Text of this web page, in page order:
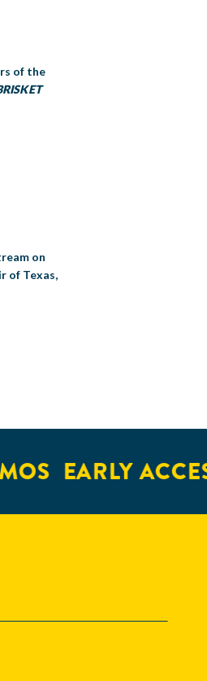
of the
on
of Texas,
EARLY ACCESS